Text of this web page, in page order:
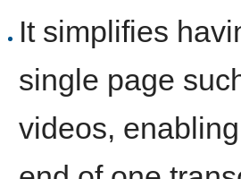
It simplifies
single page
videos,